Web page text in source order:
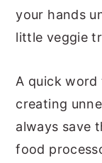
your hands
little veggie
A quick
creating
always save
food